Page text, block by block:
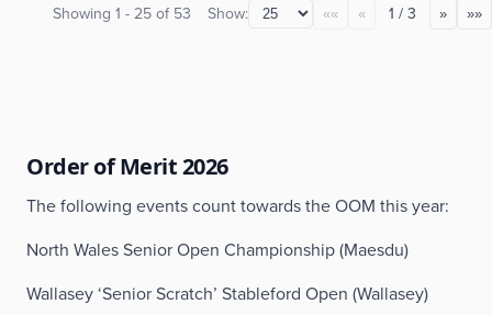
Showing 1 - 25 of 53 Show: «« « 1 / 3 » »»
Order of Merit 2026
The following events count towards the OOM this year:
North Wales Senior Open Championship (Maesdu)
Wallasey ‘Senior Scratch’ Stableford Open (Wallasey)